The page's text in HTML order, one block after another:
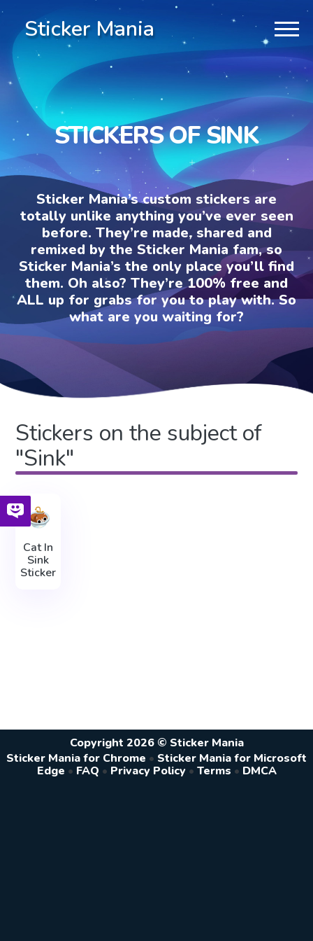
Sticker Mania
STICKERS OF SINK
Sticker Mania’s custom stickers are
totally unlike anything you’ve ever seen
before. They’re made, shared and
remixed by the Sticker Mania fam, so
Sticker Mania’s the only place you’ll find
them. Oh also? They’re 100% free and
ALL up for grabs for you to play with. So
what are you waiting for?
Stickers on the subject of
"Sink"
Cat In
Sink
Sticker
Copyright 2026 © Sticker Mania
Sticker Mania for Chrome • Sticker Mania for Microsoft
Edge • FAQ • Privacy Policy • Terms • DMCA